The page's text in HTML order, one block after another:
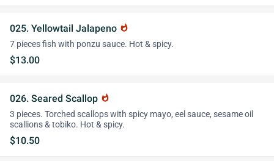
025. Yellowtail Jalapeno whatshot
7 pieces fish with ponzu sauce. Hot & spicy.
$13.00
026. Seared Scallop whatshot
3 pieces. Torched scallops with spicy mayo, eel sauce, sesame oil
scallions & tobiko. Hot & spicy.
$10.50